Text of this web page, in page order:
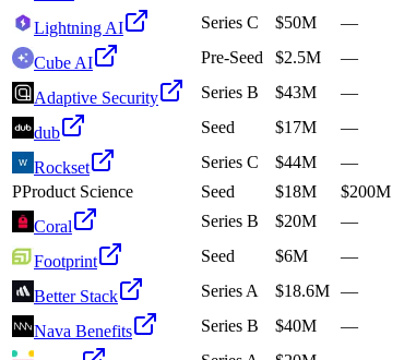
Lightning AI Series C $50M —
Cube AI Pre-Seed $2.5M —
Adaptive Security Series B $43M —
dub Seed $17M —
Rockset Series C $44M —
PProduct Science Seed $18M $200M
Coral
Series B $20M —
Footprint Seed $6M —
Better Stack Series A $18.6M —
Nava Benefits Series B $40M —